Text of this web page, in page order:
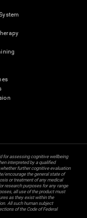
for assessing cognitive wellbeing
interpreted by a qualified
further cognitive evaluation
encourage the general state of
or treatment of any medical
research purposes for any range
all use of the product must
as they exist within the
All such human subject
of the Code of Federal